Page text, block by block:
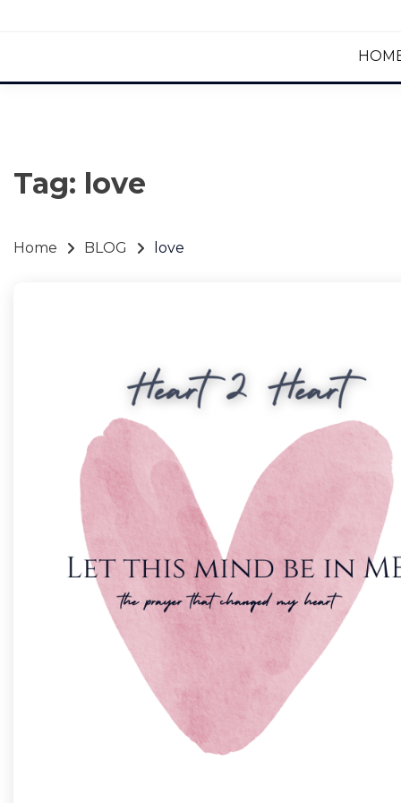
Tag: love
Home BLOG love